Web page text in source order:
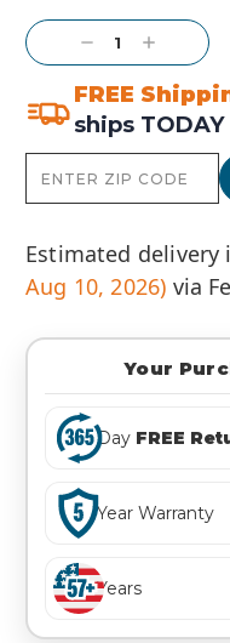
Stock:
Decrease
Quantity:
Increase
Quantity:
FREE
ships TODAY
Estimated delivery
Aug 10, 2026) via
Your
Day FREE
Year Warranty
Years